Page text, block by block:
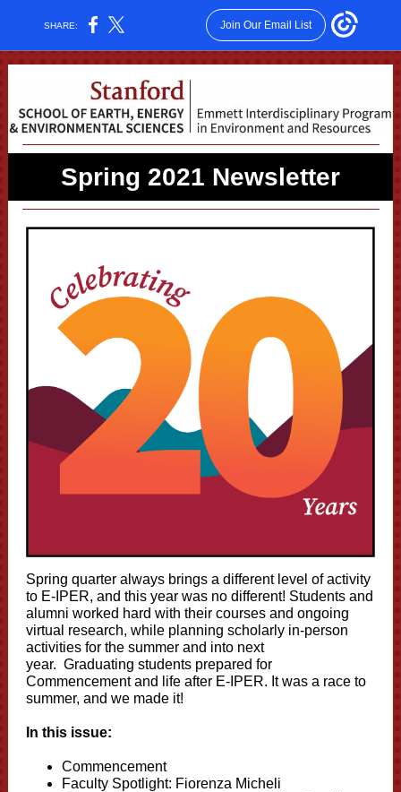
SHARE: Join Our Email List
Spring 2021 Newsletter
Spring quarter always brings a different level of activity
to E-IPER, and this year was no different! Students and
alumni worked hard with their courses and ongoing
virtual research, while planning scholarly in-person
activities for the summer and into next
year. Graduating students prepared for
Commencement and life after E-IPER. It was a race to
summer, and we made it!
In this issue:
Commencement
Faculty Spotlight: Fiorenza Micheli